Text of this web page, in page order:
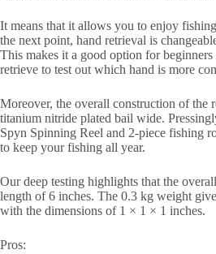
It means that it allows you to enjoy
the next point, hand retrieval is
This makes it a good option for
retrieve to test out which hand is more
Moreover, the overall construction of the
titanium nitride plated bail wide.
Spyn Spinning Reel and 2-piece fishing
to keep your fishing all year.
Our deep testing highlights that the
length of 6 inches. The 0.3 kg weight
with the dimensions of 1 × 1 × 1 inches.
Pros: